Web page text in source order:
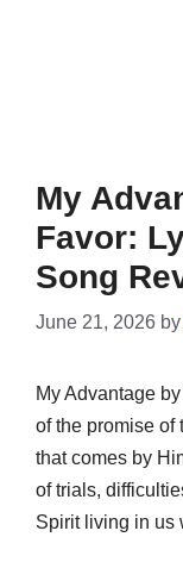
My
Favor:
Song
June 21, 2026 by
My Advantage
of the promise of
that comes by
of trials,
Spirit living in us